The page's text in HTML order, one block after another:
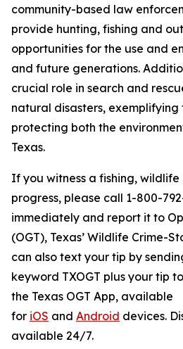
community-based law
provide hunting, fishing and
opportunities for the use and
and future generations.
crucial role in search and
natural disasters,
protecting both the
Texas.
If you witness a fishing,
progress, please call 1-800-
immediately and report it to
(OGT), Texas’ Wildlife Crime-
can also text your tip by
keyword TXOGT plus your tip
the Texas OGT App, available
for iOS and Android devices.
available 24/7.